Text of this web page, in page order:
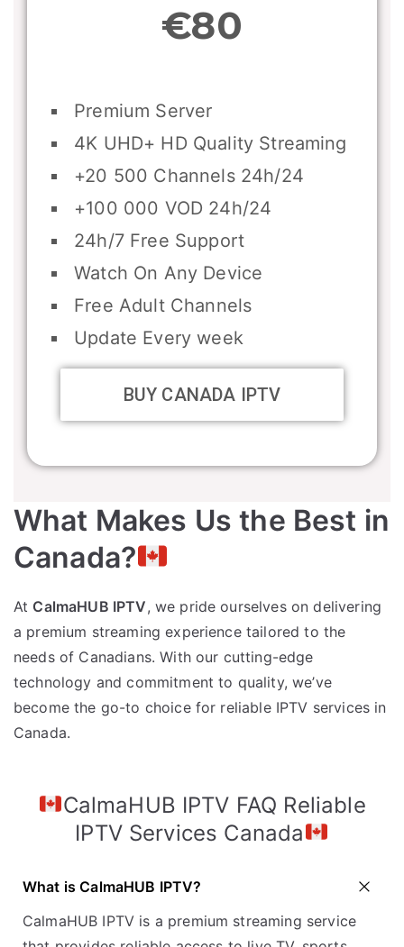
€80
Premium Server
4K UHD+ HD Quality Streaming
+20 500 Channels 24h/24
+100 000 VOD 24h/24
24h/7 Free Support
Watch On Any Device
Free Adult Channels
Update Every week
BUY CANADA IPTV
What Makes Us the Best in
Canada?
At CalmaHUB IPTV, we pride ourselves on delivering
a premium streaming experience tailored to the
needs of Canadians. With our cutting-edge
technology and commitment to quality, we’ve
become the go-to choice for reliable IPTV services in
Canada.
CalmaHUB IPTV FAQ Reliable
IPTV Services Canada
What is CalmaHUB IPTV?
CalmaHUB IPTV is a premium streaming service